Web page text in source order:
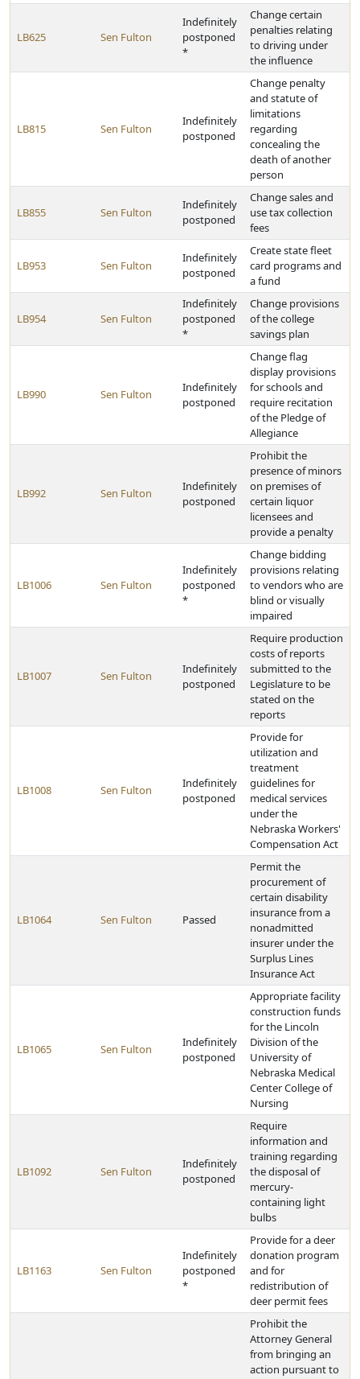
LB625 Sen Fulton
Indefinitely
postponed
*
Change certain
penalties relating
to driving under
the influence
LB815 Sen Fulton
Indefinitely
postponed
Change penalty
and statute of
limitations
regarding
concealing the
death of another
person
LB855 Sen Fulton
Indefinitely
postponed
Change sales and
use tax collection
fees
LB953 Sen Fulton
Indefinitely
postponed
Create state fleet
card programs and
a fund
LB954 Sen Fulton
Indefinitely
postponed
*
Change provisions
of the college
savings plan
LB990 Sen Fulton
Indefinitely
postponed
Change flag
display provisions
for schools and
require recitation
of the Pledge of
Allegiance
LB992 Sen Fulton
Indefinitely
postponed
Prohibit the
presence of minors
on premises of
certain liquor
licensees and
provide a penalty
LB1006 Sen Fulton
Indefinitely
postponed
*
Change bidding
provisions relating
to vendors who are
blind or visually
impaired
LB1007 Sen Fulton
Indefinitely
postponed
Require production
costs of reports
submitted to the
Legislature to be
stated on the
reports
LB1008 Sen Fulton
Indefinitely
postponed
Provide for
utilization and
treatment
guidelines for
medical services
under the
Nebraska Workers'
Compensation Act
LB1064 Sen Fulton Passed
Permit the
procurement of
certain disability
insurance from a
nonadmitted
insurer under the
Surplus Lines
Insurance Act
LB1065 Sen Fulton
Indefinitely
postponed
Appropriate facility
construction funds
for the Lincoln
Division of the
University of
Nebraska Medical
Center College of
Nursing
LB1092 Sen Fulton
Indefinitely
postponed
Require
information and
training regarding
the disposal of
mercury-
containing light
bulbs
LB1163 Sen Fulton
Indefinitely
postponed
*
Provide for a deer
donation program
and for
redistribution of
deer permit fees
Prohibit the
Attorney General
from bringing an
action pursuant to